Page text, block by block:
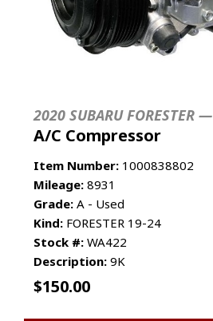
2020 SUBARU FORESTER —
A/C Compressor
Item Number: 1000838802
Mileage: 8931
Grade: A - Used
Kind: FORESTER 19-24
Stock #: WA422
Description: 9K
$150.00